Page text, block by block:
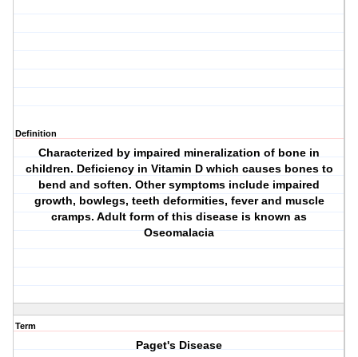
Definition
Characterized by impaired mineralization of bone in
children. Deficiency in Vitamin D which causes bones to
bend and soften. Other symptoms include impaired
growth, bowlegs, teeth deformities, fever and muscle
cramps. Adult form of this disease is known as
Oseomalacia
Term
Paget's Disease